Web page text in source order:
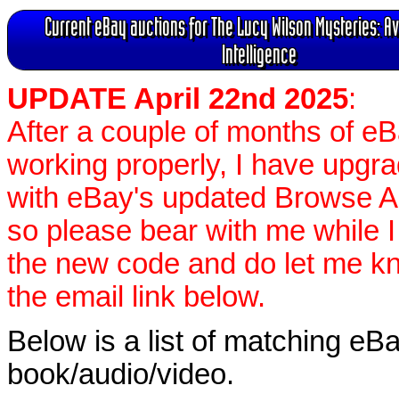
Current eBay auctions for The Lucy Wilson Mysteries:
Intelligence
UPDATE April 22nd 2025:
After a couple of months of
working properly, I have
with eBay's updated Browse
so please bear with me while
the new code and do let me
the email link below.
Below is a list of matching
book/audio/video.